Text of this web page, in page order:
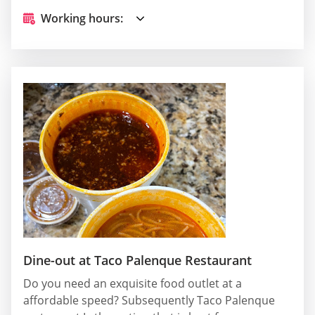
Working hours:
Dine-out at Taco Palenque Restaurant
Do you need an exquisite food outlet at a
affordable speed? Subsequently Taco Palenque